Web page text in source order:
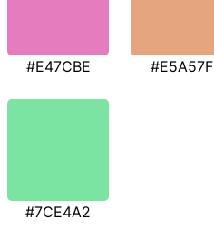
#E47CBE #E5A57F
#7CE4A2